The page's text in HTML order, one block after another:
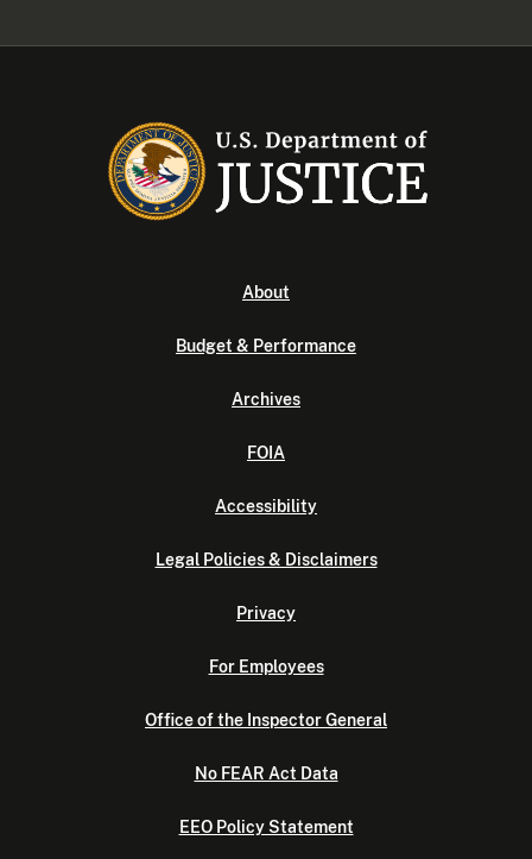
About
Budget & Performance
Archives
FOIA
Accessibility
Legal Policies & Disclaimers
Privacy
For Employees
Office of the Inspector General
No FEAR Act Data
EEO Policy Statement